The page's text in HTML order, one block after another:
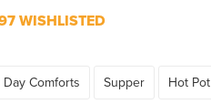
WISHLISTED
Day Comforts Supper Hot Pot